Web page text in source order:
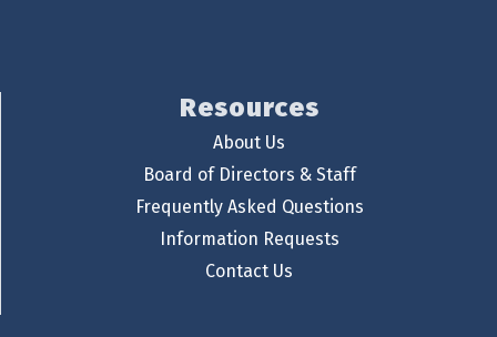
Resources
About Us
Board of Directors & Staff
Frequently Asked Questions
Information Requests
Contact Us